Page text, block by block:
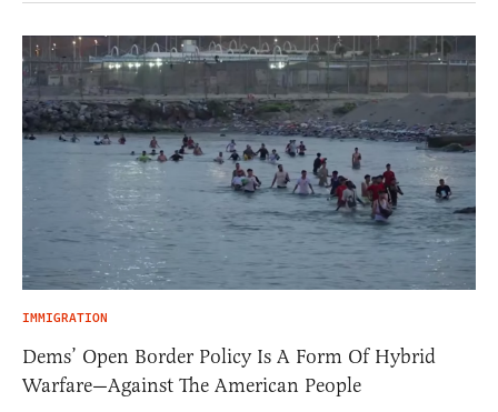
IMMIGRATION
Dems’ Open Border Policy Is A Form Of Hybrid
Warfare—Against The American People